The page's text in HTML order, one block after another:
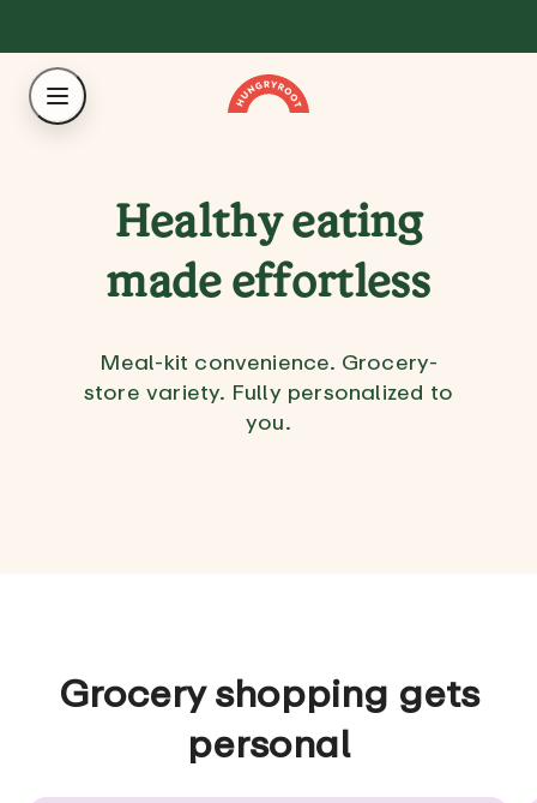
Healthy eating
made effortless
Meal-kit convenience. Grocery-
store variety. Fully personalized to
you.
Grocery shopping gets
personal